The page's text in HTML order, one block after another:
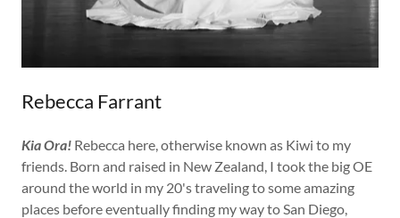
Rebecca Farrant
Kia Ora! Rebecca here, otherwise known as Kiwi to my
friends. Born and raised in New Zealand, I took the big OE
around the world in my 20's traveling to some amazing
places before eventually finding my way to San Diego,